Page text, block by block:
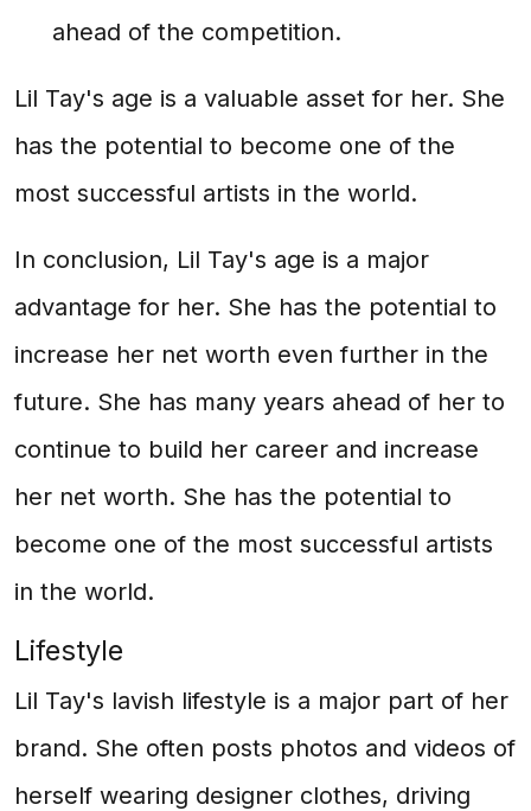
ahead of the competition.
Lil Tay's age is a valuable asset for her. She
has the potential to become one of the
most successful artists in the world.
In conclusion, Lil Tay's age is a major
advantage for her. She has the potential to
increase her net worth even further in the
future. She has many years ahead of her to
continue to build her career and increase
her net worth. She has the potential to
become one of the most successful artists
in the world.
Lifestyle
Lil Tay's lavish lifestyle is a major part of her
brand. She often posts photos and videos of
herself wearing designer clothes, driving